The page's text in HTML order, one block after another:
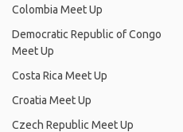
Colombia Meet Up
Democratic Republic of Congo
Meet Up
Costa Rica Meet Up
Croatia Meet Up
Czech Republic Meet Up